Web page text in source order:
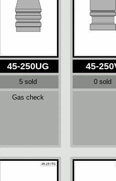
45-250UG
5 sold
Gas check
45-
0 sold